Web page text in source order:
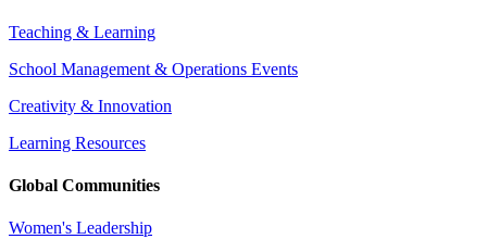
Teaching & Learning
School Management & Operations Events
Creativity & Innovation
Learning Resources
Global Communities
Women's Leadership